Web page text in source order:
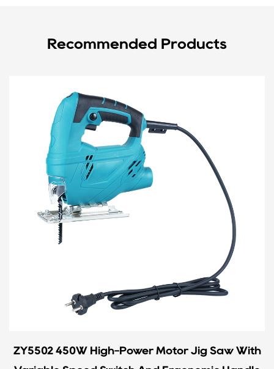
Recommended Products
ZY5502 450W High-Power Motor Jig Saw With